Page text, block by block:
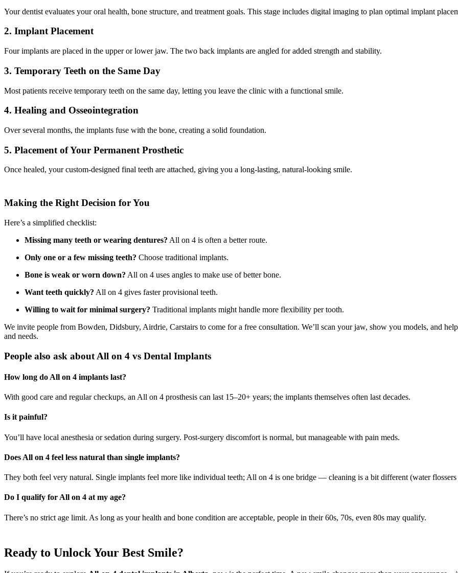
Your dentist evaluates your oral health, bone structure, and treatment goals. This stage includes digital imaging to plan optimal implant
2. Implant Placement
Four implants are placed in the upper or lower jaw. The two back implants are angled for added strength and stability.
3. Temporary Teeth on the Same Day
Most patients receive temporary teeth on the same day, letting you leave the clinic with a functional smile.
4. Healing and Osseointegration
Over several months, the implants fuse with the bone, creating a solid foundation.
5. Placement of Your Permanent Prosthetic
Once healed, your custom-designed final teeth are attached, giving you a long-lasting, natural-looking smile.
Making the Right Decision for You
Here’s a simplified checklist:
Missing many teeth or wearing dentures? All on 4 is often a better route.
Only one or a few missing teeth? Choose traditional implants.
Bone is weak or worn down? All on 4 uses angles to make use of better bone.
Want teeth quickly? All on 4 gives faster provisional teeth.
Willing to wait for minimal surgery? Traditional implants might handle more flexibility per tooth.
We invite people from Bowden, Didsbury, Airdrie, Carstairs to come for a free consultation. We’ll scan your jaw, show you models, and
and needs.
People also ask about All on 4 vs Dental Implants
How long do All on 4 implants last?
With good care and regular checkups, an All on 4 prosthesis can last 15–20+ years; the implants themselves often last decades.
Is it painful?
You’ll have local anesthesia or sedation during surgery. Post-surgery discomfort is normal, but manageable with pain meds.
Does All on 4 feel less natural than single implants?
They both feel very natural. Single implants feel more like individual teeth; All on 4 is one bridge — cleaning is a bit different (water flossers
Do I qualify for All on 4 at my age?
There’s no strict age limit. As long as your health and bone condition are acceptable, people in their 60s, 70s, even 80s may qualify.
Ready to Unlock Your Best Smile?